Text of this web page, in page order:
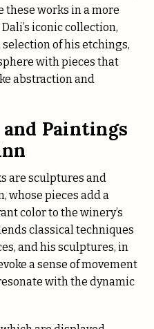
these works in a more
iconic collection,
selection of his etchings,
with pieces that
abstraction and
Paintings
are sculptures and
whose pieces add a
color to the winery’s
classical techniques
and his sculptures, in
a sense of movement
with the dynamic